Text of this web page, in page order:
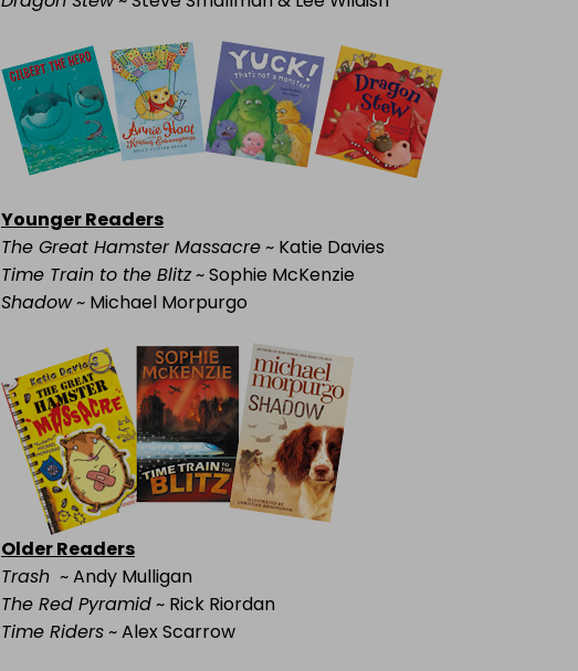
Younger Readers
The Great Hamster Massacre~ Katie Davies
Time Train to the Blitz~ Sophie McKenzie
Shadow~ Michael Morpurgo
Older Readers
Trash ~ Andy Mulligan
The Red Pyramid~ Rick Riordan
Time Riders~ Alex Scarrow